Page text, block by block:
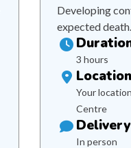
Developing
expected death.
3 hours
Location
Your
Centre
Delivery
In person